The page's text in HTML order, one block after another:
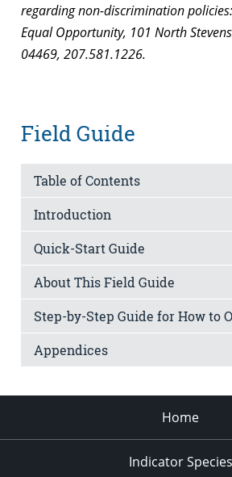
regarding non-discrimination
Equal Opportunity, 101 North
04469, 207.581.1226.
Field Guide
Table of Contents
Introduction
Quick-Start Guide
About This Field Guide
Step-by-Step Guide for How to
Appendices
Home
Indicator Species